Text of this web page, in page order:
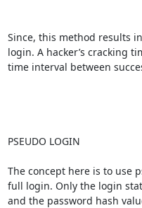
Since, this method results
login. A hacker’s cracking
time interval between
PSEUDO LOGIN
The concept here is to use
full login. Only the login
and the password hash